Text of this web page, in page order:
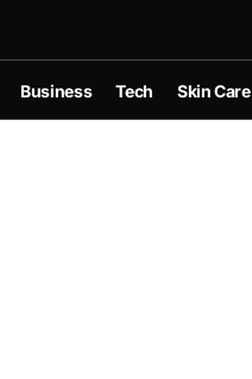
Business Tech Skin Care